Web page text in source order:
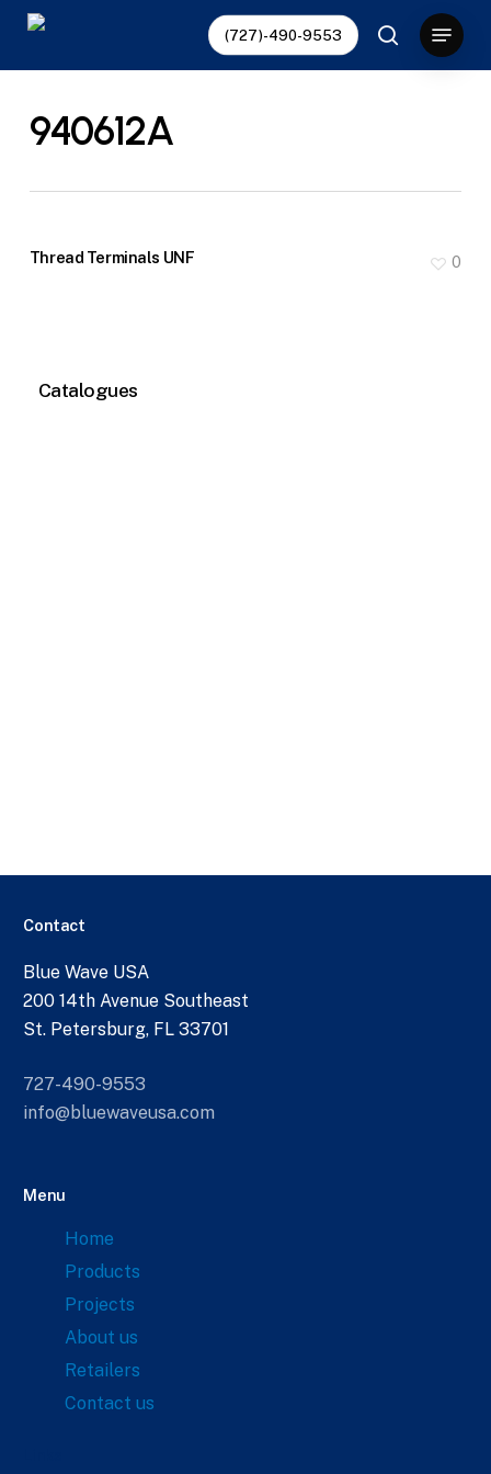
Skip
main
(727)-490-9553
search
Menu
940612A
Thread Terminals UNF 0
Catalogues
Contact
Blue Wave USA
200 14th Avenue Southeast
St. Petersburg, FL 33701
727-490-9553
info@bluewaveusa.com
Menu
Home
Products
Projects
About us
Retailers
Contact us